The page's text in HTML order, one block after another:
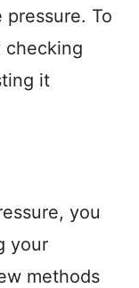
To
checking
it
you
your
methods